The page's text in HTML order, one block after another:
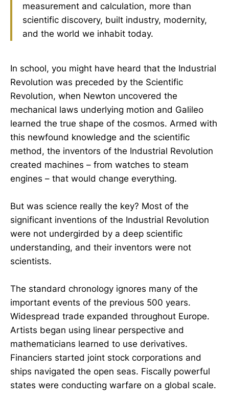
measurement and calculation, more than
scientific discovery, built industry, modernity,
and the world we inhabit today.
In school, you might have heard that the Industrial
Revolution was preceded by the Scientific
Revolution, when Newton uncovered the
mechanical laws underlying motion and Galileo
learned the true shape of the cosmos. Armed with
this newfound knowledge and the scientific
method, the inventors of the Industrial Revolution
created machines – from watches to steam
engines – that would change everything.
But was science really the key? Most of the
significant inventions of the Industrial Revolution
were not undergirded by a deep scientific
understanding, and their inventors were not
scientists.
The standard chronology ignores many of the
important events of the previous 500 years.
Widespread trade expanded throughout Europe.
Artists began using linear perspective and
mathematicians learned to use derivatives.
Financiers started joint stock corporations and
ships navigated the open seas. Fiscally powerful
states were conducting warfare on a global scale.